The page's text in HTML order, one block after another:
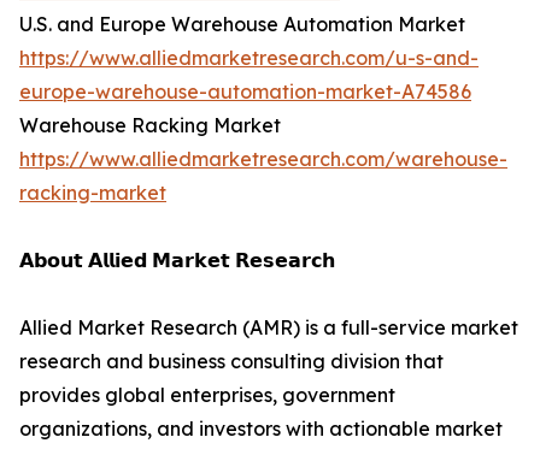
U.S. and Europe Warehouse Automation Market
https://www.alliedmarketresearch.com/u-s-and-
europe-warehouse-automation-market-A74586
Warehouse Racking Market
https://www.alliedmarketresearch.com/warehouse-
racking-market
𝗔𝗯𝗼𝘂𝘁 𝗔𝗹𝗹𝗶𝗲𝗱 𝗠𝗮𝗿𝗸𝗲𝘁 𝗥𝗲𝘀𝗲𝗮𝗿𝗰𝗵
Allied Market Research (AMR) is a full-service market
research and business consulting division that
provides global enterprises, government
organizations, and investors with actionable market